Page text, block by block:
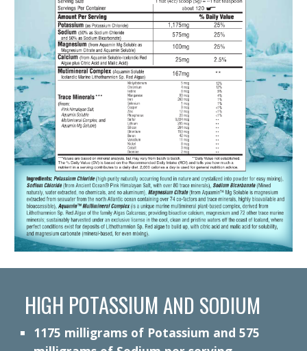
HIGH POTASSIUM AND SODIUM
1175 milligrams of Potassium and 575